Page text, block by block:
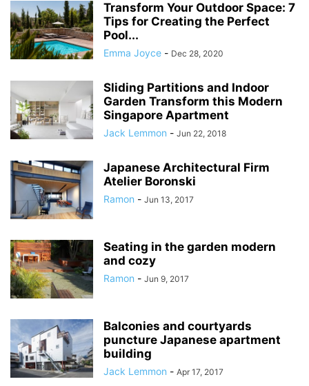
Transform Your Outdoor Space: 7
Tips for Creating the Perfect
Pool...
Emma Joyce - Dec 28, 2020
Sliding Partitions and Indoor
Garden Transform this Modern
Singapore Apartment
Jack Lemmon - Jun 22, 2018
Japanese Architectural Firm
Atelier Boronski
Ramon - Jun 13, 2017
Seating in the garden modern
and cozy
Ramon - Jun 9, 2017
Balconies and courtyards
puncture Japanese apartment
building
Jack Lemmon - Apr 17, 2017